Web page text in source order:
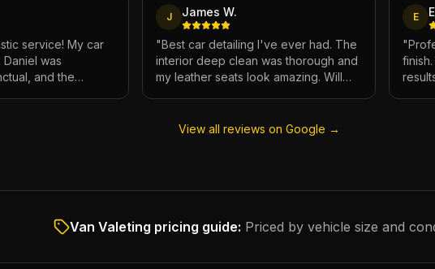
service! My car
was
and the
J James W.
"Best car detailing I've ever had. The
interior deep clean was thorough and
my leather seats look amazing. Will
E
"
View all reviews on Google →
Van Valeting pricing guide: Priced by vehicle size and